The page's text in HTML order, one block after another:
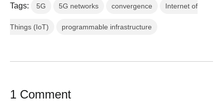
Tags: 5G 5G networks convergence Internet of
Things (IoT) programmable infrastructure
1 Comment